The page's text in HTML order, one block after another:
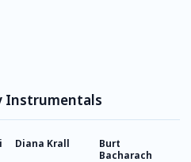
Instrumentals
Diana Krall
Burt
Bacharach